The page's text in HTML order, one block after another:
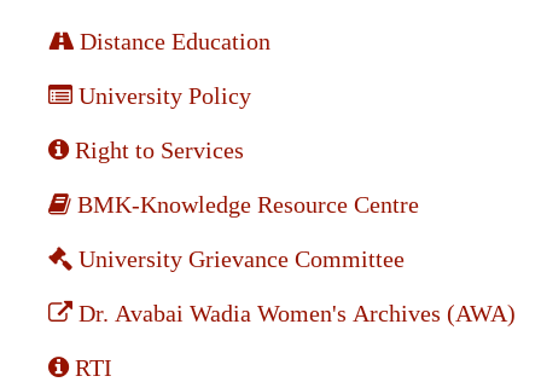
Distance Education
University Policy
Right to Services
BMK-Knowledge Resource Centre
University Grievance Committee
Dr. Avabai Wadia Women's Archives (AWA)
RTI